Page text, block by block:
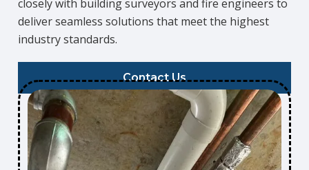
closely with building surveyors and fire engineers to
deliver seamless solutions that meet the highest
industry standards.
Contact Us